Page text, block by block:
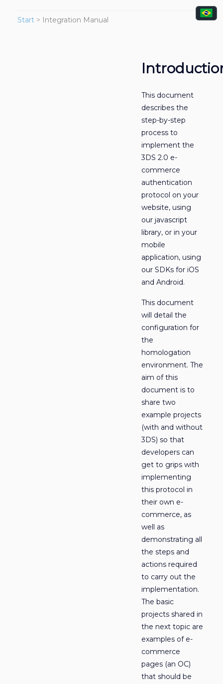
Start > Integration Manual
This document
describes the
step-by-step
process to
implement the
3DS 2.0 e-
commerce
authentication
protocol on your
website, using
our javascript
library, or in your
mobile
application, using
our SDKs for iOS
and Android.
This document
will detail the
configuration for
the
homologation
environment. The
aim of this
document is to
share two
example projects
(with and without
3DS) so that
developers can
get to grips with
implementing
this protocol in
their own e-
commerce, as
well as
demonstrating all
the steps and
actions required
to carry out the
implementation.
The basic
projects shared in
the next topic are
examples of e-
commerce
pages (an OC)
that should be